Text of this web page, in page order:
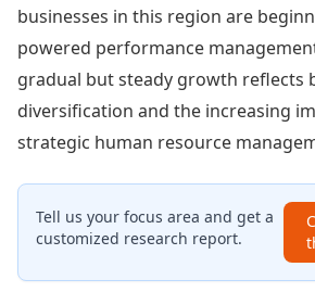
businesses in this region are
powered performance
gradual but steady growth reflects
diversification and the increasing
strategic human resource
Tell us your focus area and get a
customized research report.